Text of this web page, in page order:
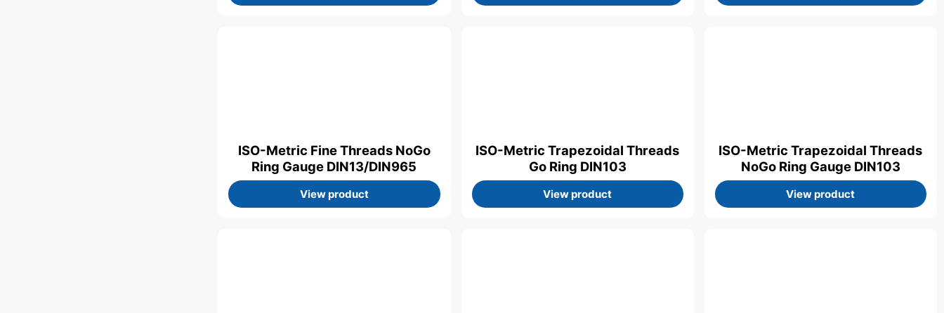
ISO-Metric Fine Threads NoGo
Ring Gauge DIN13/DIN965
View product
ISO-Metric Trapezoidal Threads
Go Ring DIN103
View product
ISO-Metric Trapezoidal Threads
NoGo Ring Gauge DIN103
View product